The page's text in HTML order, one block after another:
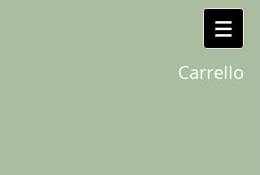
Carrello